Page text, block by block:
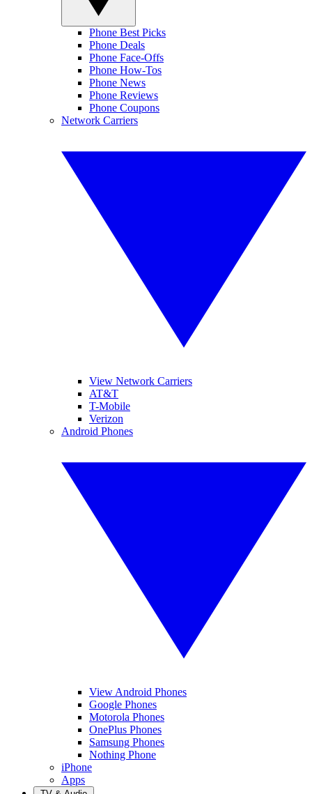
Phone Best Picks
Phone Deals
Phone Face-Offs
Phone How-Tos
Phone News
Phone Reviews
Phone Coupons
Network Carriers
View Network Carriers
AT&T
T-Mobile
Verizon
Android Phones
View Android Phones
Google Phones
Motorola Phones
OnePlus Phones
Samsung Phones
Nothing Phone
iPhone
Apps